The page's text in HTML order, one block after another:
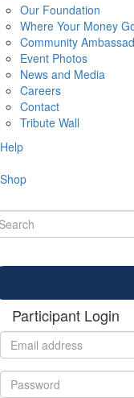
Our Foundation
Where Your Money
Community
Event Photos
News and Media
Careers
Contact
Tribute Wall
Help
Shop
Participant Login